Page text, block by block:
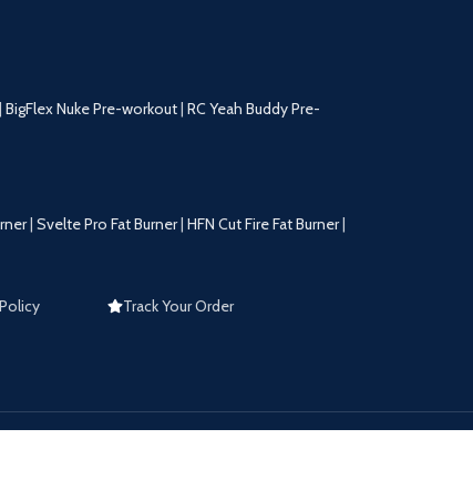
| BigFlex Nuke Pre-workout| RC Yeah Buddy Pre-
| Svelte Pro Fat Burner| HFN Cut Fire Fat Burner|
Track Your Order